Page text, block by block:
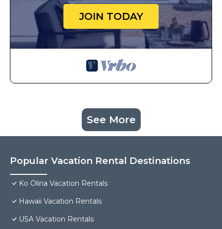
JOIN TODAY
See More
Popular Vacation Rental Destinations
Ko Olina Vacation Rentals
Hawaii Vacation Rentals
USA Vacation Rentals